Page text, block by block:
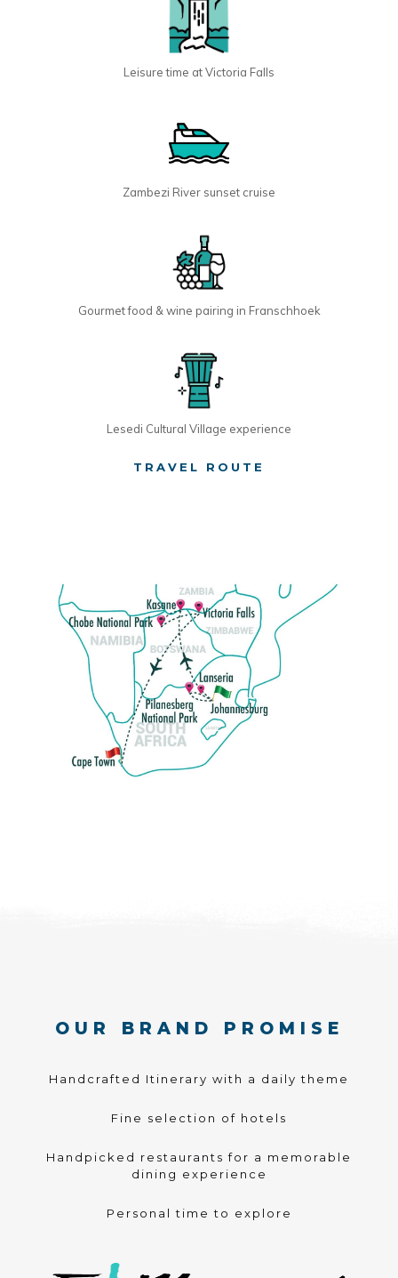
Leisure time at Victoria Falls
Zambezi River sunset cruise
Gourmet food & wine pairing in Franschhoek
Lesedi Cultural Village experience
TRAVEL ROUTE
OUR BRAND PROMISE
Handcrafted Itinerary with a daily theme
Fine selection of hotels
Handpicked restaurants for a memorable
dining experience
Personal time to explore